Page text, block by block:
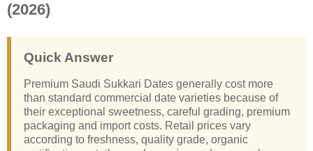
(2026)
Quick Answer
Premium Saudi Sukkari Dates generally cost more
than standard commercial date varieties because of
their exceptional sweetness, careful grading, premium
packaging and import costs. Retail prices vary
according to freshness, quality grade, organic